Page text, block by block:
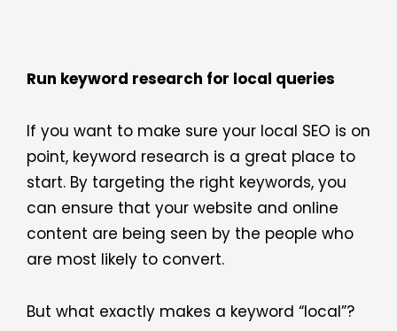
Run keyword research for local queries
If you want to make sure your local SEO is on
point, keyword research is a great place to
start. By targeting the right keywords, you
can ensure that your website and online
content are being seen by the people who
are most likely to convert.
But what exactly makes a keyword “local”?